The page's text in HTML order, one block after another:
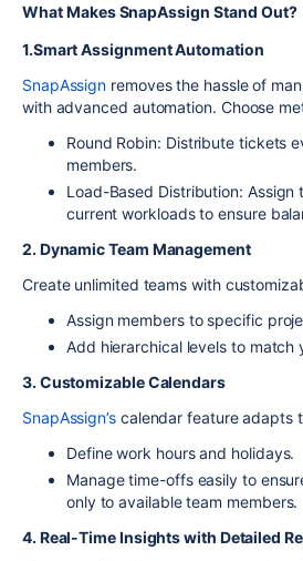
What Makes SnapAssign Stand Out?
1.Smart Assignment Automation
SnapAssign removes the hassle of
with advanced automation. Choose
Round Robin: Distribute tickets
members.
Load-Based Distribution: Assign
current workloads to ensure
2. Dynamic Team Management
Create unlimited teams with
Assign members to specific
Add hierarchical levels to match
3. Customizable Calendars
SnapAssign’s calendar feature adapts
Define work hours and holidays.
Manage time-offs easily to
only to available team members.
4. Real-Time Insights with Detailed